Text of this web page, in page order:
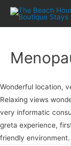
Wonderful location,
Relaxing views
very informatic
greta experience,
friendly environment.